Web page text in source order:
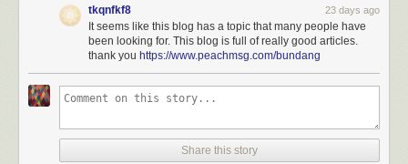
HBCU Bowie State University, is hard of hearing, according
to reporting from Billy Penn. Her mom is deaf, and her family
is mixed with hearing people.
Miles was also part of the USA team that went to the 2021-
22 Deaflympics in Brazil and won a silver medal as part of
the 4x100 women’s track relay team. She was the
Washington D.C., according to the National Association of
tkqnfkf8 23 days ago
It seems like this blog has a topic that many people have
been looking for. This blog is full of really good articles.
thank you https://www.peachmsg.com/bundang
Share this story